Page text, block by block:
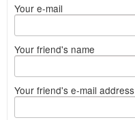
Your e-mail
Your friend's name
Your friend's e-mail address